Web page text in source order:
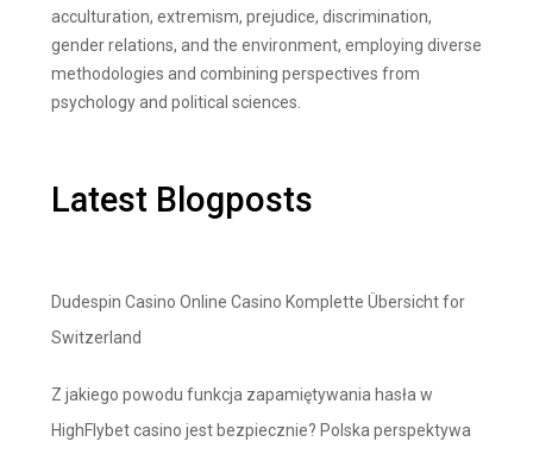
acculturation, extremism, prejudice, discrimination,
gender relations, and the environment, employing diverse
methodologies and combining perspectives from
psychology and political sciences.
Latest Blogposts
Dudespin Casino Online Casino Komplette Übersicht for
Switzerland
Z jakiego powodu funkcja zapamiętywania hasła w
HighFlybet casino jest bezpiecznie? Polska perspektywa